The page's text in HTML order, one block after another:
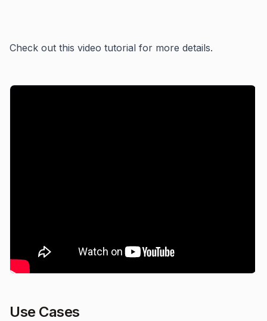
Check out this video tutorial for more details.
Use Cases